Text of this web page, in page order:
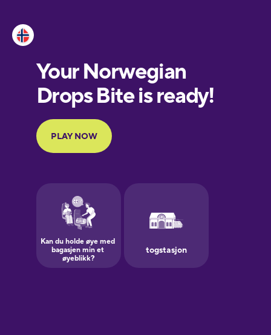
European
Portuguese
Finnish
Galician
German